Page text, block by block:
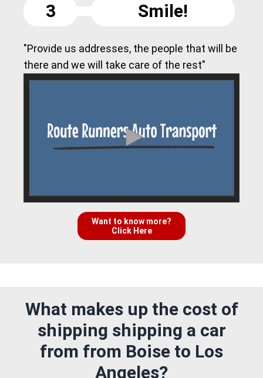
3
Smile!
"Provide us addresses, the people that will be
there and we will take care of the rest"
Want to know more?
Click Here
What makes up the cost of
shipping shipping a car
from from Boise to Los
Angeles?